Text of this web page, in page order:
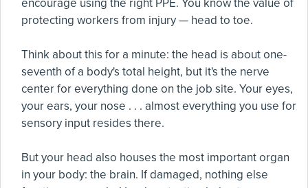
encourage using the right PPE. You know the value of
protecting workers from injury — head to toe.
Think about this for a minute: the head is about one-
seventh of a body's total height, but it's the nerve
center for everything done on the job site. Your eyes,
your ears, your nose . . . almost everything you use for
sensory input resides there.
But your head also houses the most important organ
in your body: the brain. If damaged, nothing else